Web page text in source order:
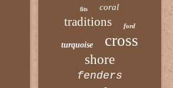
fits coral
traditions ford
turquoise cross
shore
fenders